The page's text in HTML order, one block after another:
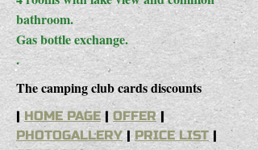
bathroom.
Gas bottle exchange.
.
The camping club cards discounts
|HOME PAGE|OFFER|
PHOTOGALLERY|PRICE LIST |